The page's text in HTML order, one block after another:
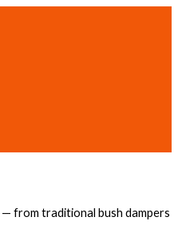
— from traditional bush dampers